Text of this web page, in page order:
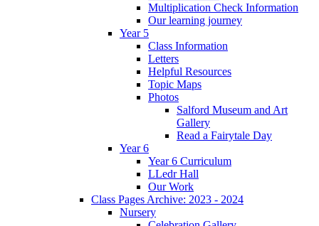
Multiplication Check Information
Our learning journey
Year 5
Class Information
Letters
Helpful Resources
Topic Maps
Photos
Salford Museum and Art
Gallery
Read a Fairytale Day
Year 6
Year 6 Curriculum
LLedr Hall
Our Work
Class Pages Archive: 2023 - 2024
Nursery